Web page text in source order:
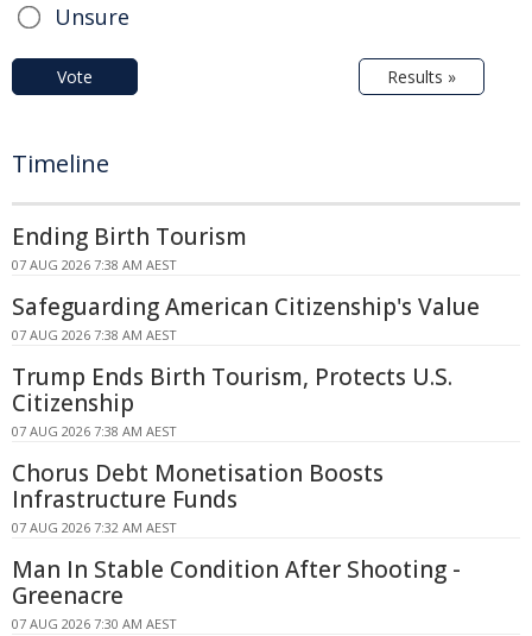
Unsure
Vote Results »
Timeline
Ending Birth Tourism
07 AUG 2026 7:38 AM AEST
Safeguarding American Citizenship's Value
07 AUG 2026 7:38 AM AEST
Trump Ends Birth Tourism, Protects U.S.
Citizenship
07 AUG 2026 7:38 AM AEST
Chorus Debt Monetisation Boosts
Infrastructure Funds
07 AUG 2026 7:32 AM AEST
Man In Stable Condition After Shooting -
Greenacre
07 AUG 2026 7:30 AM AEST